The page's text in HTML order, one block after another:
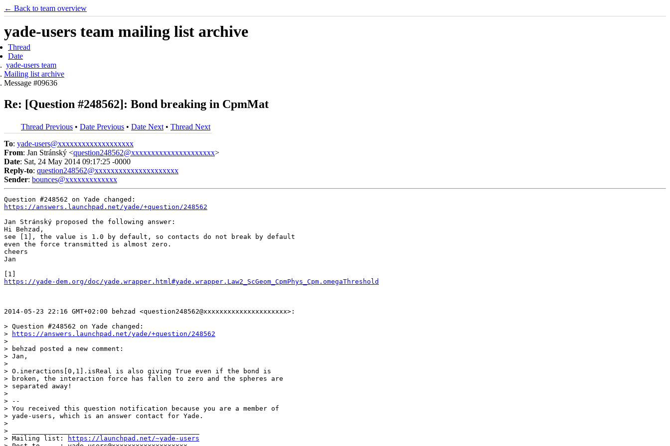
← Back to team overview
yade-users team mailing list archive
Thread
Date
yade-users team
Mailing list archive
Message #09636
Re: [Question #248562]: Bond breaking in CpmMat
Thread Previous • Date Previous • Date Next • Thread Next
To: yade-users@xxxxxxxxxxxxxxxxxxx
From: Jan Stránský <question248562@xxxxxxxxxxxxxxxxxxxxx>
Date: Sat, 24 May 2014 09:17:25 -0000
Reply-to: question248562@xxxxxxxxxxxxxxxxxxxxx
Sender: bounces@xxxxxxxxxxxxx
https://answers.launchpad.net/yade/+question/248562
Jan Stránský proposed the following answer:
Hi Behzad,
see [1], the value is 1.0 by default, so contacts do not break by default
even the force transmitted is almost zero.
cheers
Jan
https://yade-dem.org/doc/yade.wrapper.html#yade.wrapper.Law2_ScGeom_CpmPhys_Cpm.omegaThreshold
2014-05-23 22:16 GMT+02:00 behzad <question248562@xxxxxxxxxxxxxxxxxxxxx>:
> Question #248562 on Yade changed:
>
https://answers.launchpad.net/yade/+question/248562
>
> behzad posted a new comment:
> Jan,
>
> O.ineractions[0,1].isReal is also giving True even if the bond is
> broken, the interaction force has fallen to zero and the spheres are
> separated away!
>
> --
> You received this question notification because you are a member of
> yade-users, which is an answer contact for Yade.
>
> _______________________________________________
> Mailing list:
https://launchpad.net/~yade-users